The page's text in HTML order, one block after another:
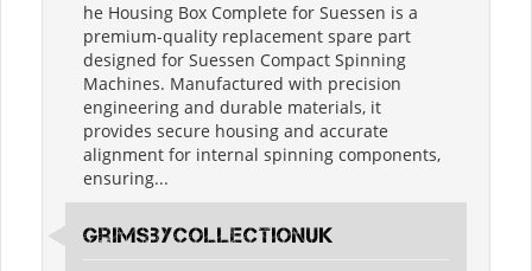
he Housing Box Complete for Suessen is a
premium-quality replacement spare part
designed for Suessen Compact Spinning
Machines. Manufactured with precision
engineering and durable materials, it
provides secure housing and accurate
alignment for internal spinning components,
ensuring...
grimsbycollectionuk